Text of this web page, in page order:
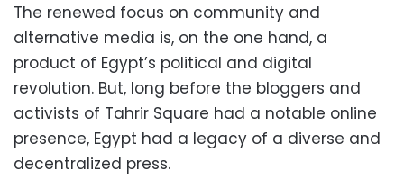
The renewed focus on community and
alternative media is, on the one hand, a
product of Egypt’s political and digital
revolution. But, long before the bloggers and
activists of Tahrir Square had a notable online
presence, Egypt had a legacy of a diverse and
decentralized press.